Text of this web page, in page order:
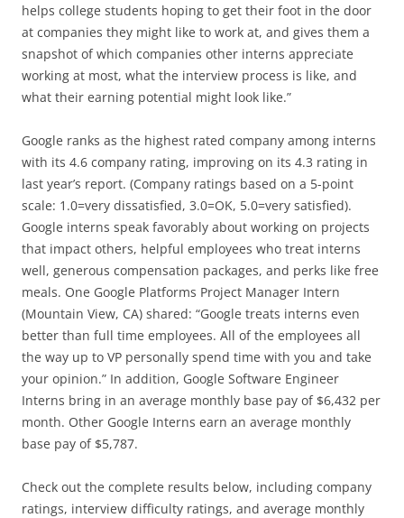
helps college students hoping to get their foot in the door
at companies they might like to work at, and gives them a
snapshot of which companies other interns appreciate
working at most, what the interview process is like, and
what their earning potential might look like.”
Google ranks as the highest rated company among interns
with its 4.6 company rating, improving on its 4.3 rating in
last year’s report. (Company ratings based on a 5-point
scale: 1.0=very dissatisfied, 3.0=OK, 5.0=very satisfied).
Google interns speak favorably about working on projects
that impact others, helpful employees who treat interns
well, generous compensation packages, and perks like free
meals. One Google Platforms Project Manager Intern
(Mountain View, CA) shared: “Google treats interns even
better than full time employees. All of the employees all
the way up to VP personally spend time with you and take
your opinion.” In addition, Google Software Engineer
Interns bring in an average monthly base pay of $6,432 per
month. Other Google Interns earn an average monthly
base pay of $5,787.
Check out the complete results below, including company
ratings, interview difficulty ratings, and average monthly